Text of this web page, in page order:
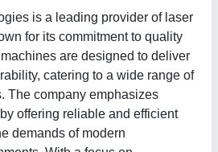
is a leading provider of laser
for its commitment to quality
are designed to deliver
catering to a wide range of
The company emphasizes
offering reliable and efficient
demands of modern